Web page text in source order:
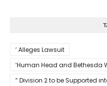
’ Alleges Lawsuit
‘Human Head and Bethesda
The Launch Of Rune II
” Division 2 to be Supported